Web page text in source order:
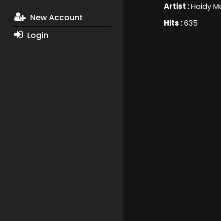
New Account
Login
Artist :Haidy
Hits :635